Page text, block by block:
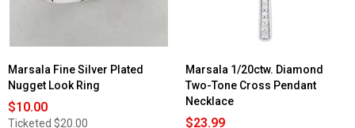
Marsala Fine Silver Plated
Nugget Look Ring
$10.00
Ticketed $20.00
Marsala 1/20ctw. Diamond
Two-Tone Cross Pendant
Necklace
$23.99